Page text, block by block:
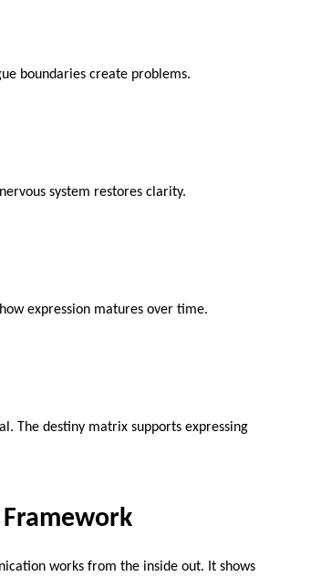
boundaries create problems.
system restores clarity.
expression matures over time.
The destiny matrix supports expressing
works from the inside out. It shows